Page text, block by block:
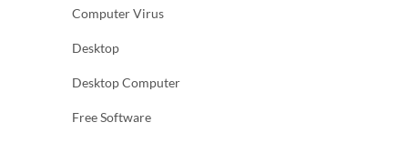
Computer Virus
Desktop
Desktop Computer
Free Software